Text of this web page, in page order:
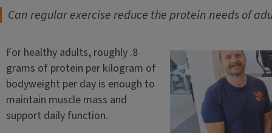
Can regular exercise reduce the protein needs of
For healthy adults, roughly .8
grams of protein per kilogram of
bodyweight per day is enough to
maintain muscle mass and
support daily function.